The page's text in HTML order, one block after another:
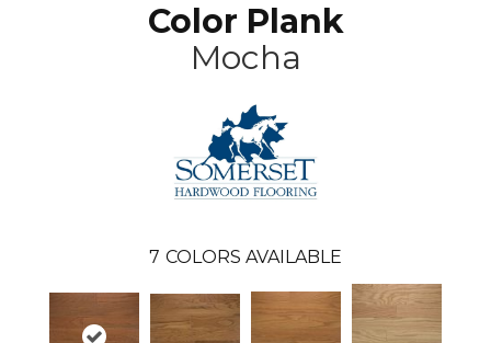
Color Plank
Mocha
7 COLORS AVAILABLE